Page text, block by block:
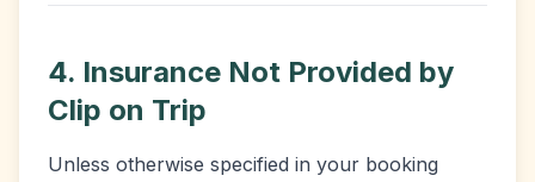
4. Insurance Not Provided by
Clip on Trip
Unless otherwise specified in your booking